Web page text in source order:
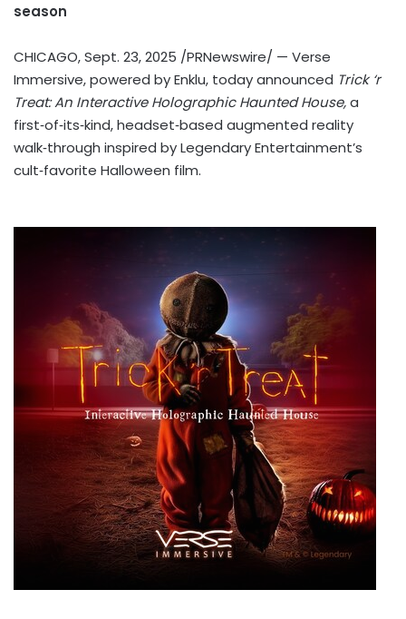
season
CHICAGO,Sept. 23, 2025 /PRNewswire/ — Verse
Immersive, powered by Enklu, today announced Trick ‘r
Treat: An Interactive Holographic Haunted House,a
first‑of‑its‑kind, headset‑based augmented reality
walk‑through inspired by Legendary Entertainment’s
cult‑favorite Halloween film.